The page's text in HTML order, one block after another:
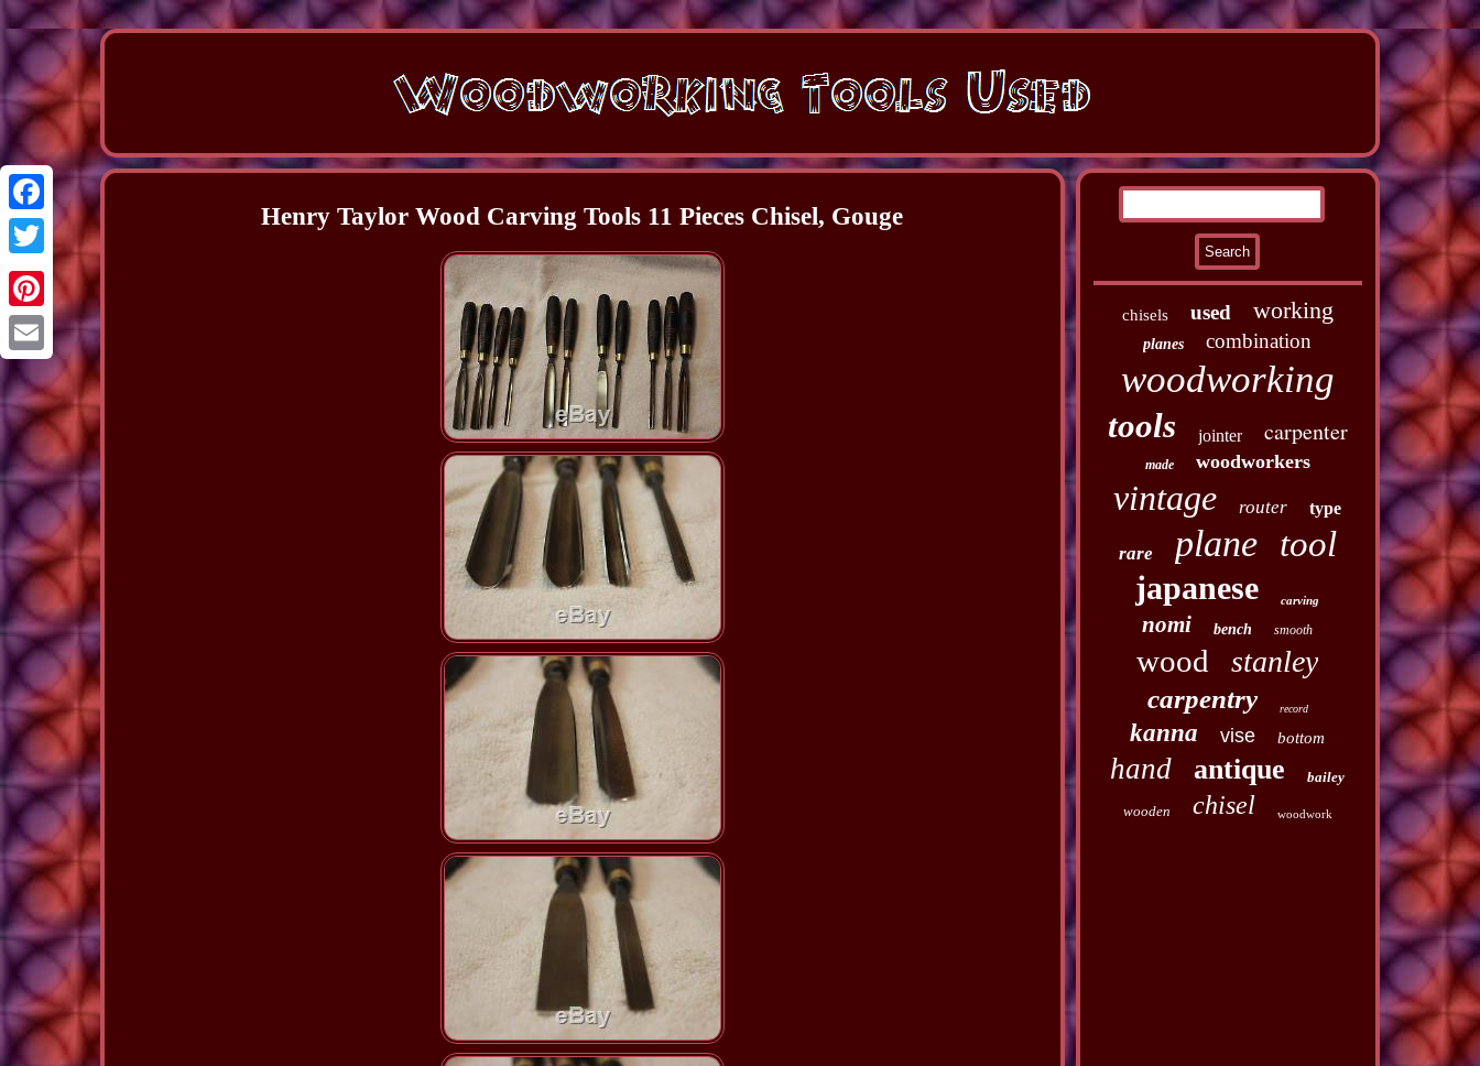
Facebook
Twitter
Pinterest
Email
Henry Taylor Wood Carving Tools 11 Pieces Chisel, Gouge
chisels used working
planes combination
woodworking
tools jointer carpenter
made woodworkers
vintage router type
rare plane tool
japanese carving
nomi bench smooth
wood stanley
carpentry record
kanna vise bottom
hand antique bailey
wooden chisel woodwork